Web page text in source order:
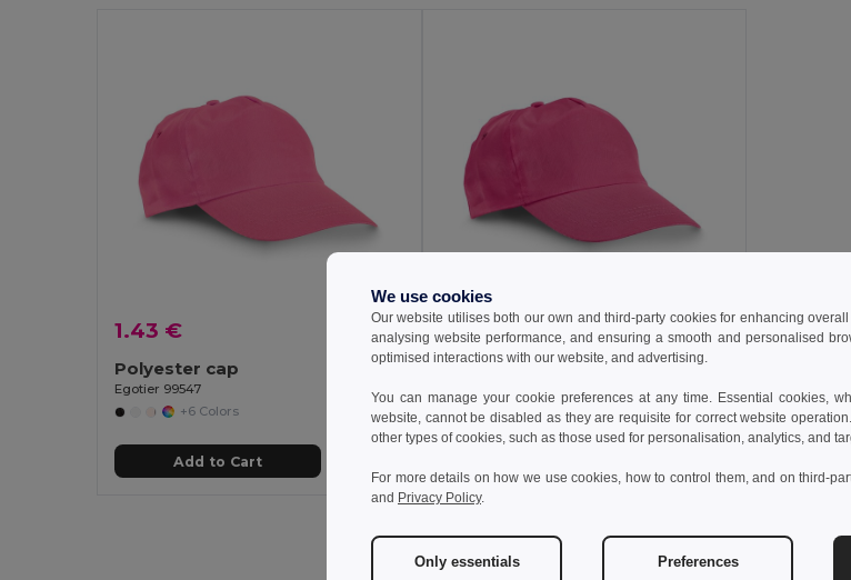
1.43 €
Polyester cap
Egotier 99547
+6 Colors
Add to Cart
2.01 €
100% cotton cap
+9 Colors
Customer reviews
We use cookies
Our website utilises both our own and third-party cookies for enhancing
analysing website performance, and ensuring a smooth and personalised
optimised interactions with our website, and advertising.
You can manage your cookie preferences at any time. Essential cookies,
website, cannot be disabled as they are requisite for correct website
other types of cookies, such as those used for personalisation, analytics, and
For more details on how we use cookies, how to control them, and on third-
and Privacy Policy.
Only essentials Preferences